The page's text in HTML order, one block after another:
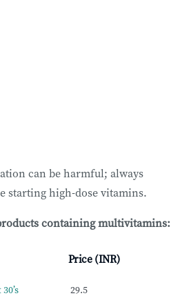
can be harmful; always
starting high-dose vitamins.
containing multivitamins:
Price (INR)
29.5